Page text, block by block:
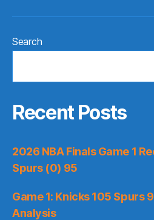
Search
Recent Posts
2026 NBA Finals Game 1
Spurs (0) 95
Game 1: Knicks 105 Spurs
Analysis